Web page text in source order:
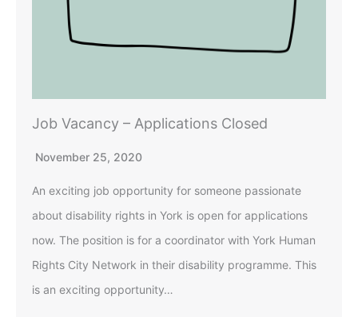
Job Vacancy – Applications Closed
November 25, 2020
An exciting job opportunity for someone passionate
about disability rights in York is open for applications
now. The position is for a coordinator with York Human
Rights City Network in their disability programme. This
is an exciting opportunity…